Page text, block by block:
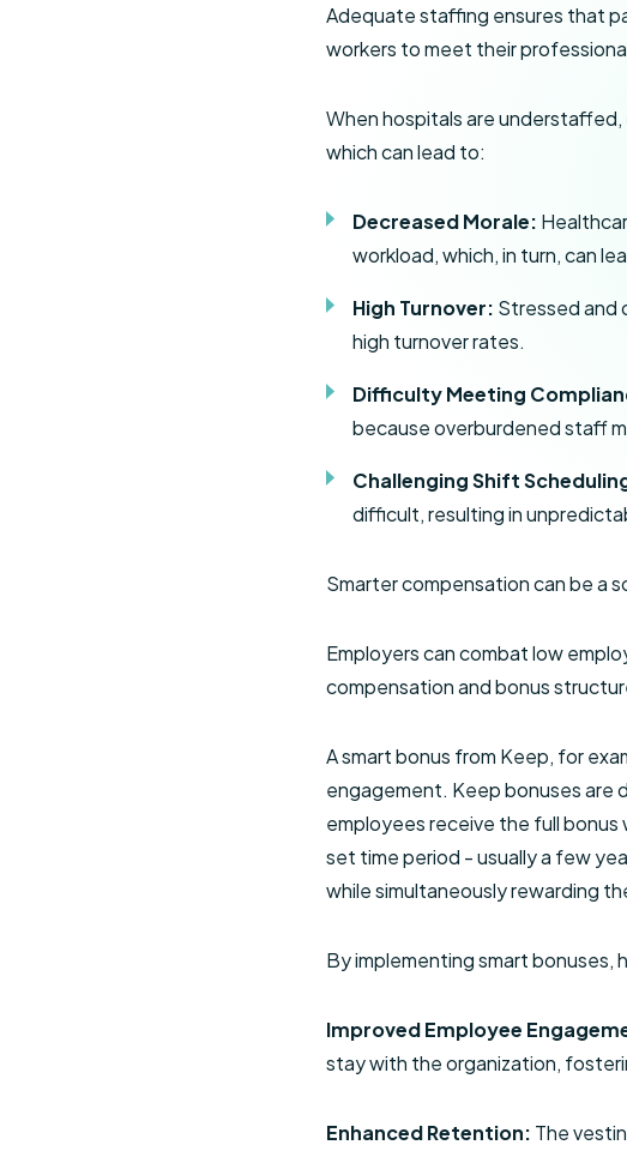
Adequate staffing ensures that
workers to meet their
When hospitals are
which can lead to:
Decreased Morale:
workload, which, in turn, can
High Turnover: Stressed and
high turnover rates.
Difficulty Meeting
because overburdened staff
Challenging Shift
difficult, resulting in
Smarter compensation can be a
Employers can combat low
compensation and bonus
A smart bonus from Keep, for
engagement. Keep bonuses are
employees receive the full
set time period - usually a few
while simultaneously rewarding
By implementing smart bonuses,
Improved Employee
stay with the organization,
Enhanced Retention: The